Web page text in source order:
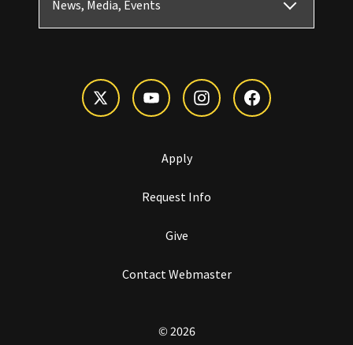
News, Media, Events
Apply
Request Info
Give
Contact Webmaster
© 2026